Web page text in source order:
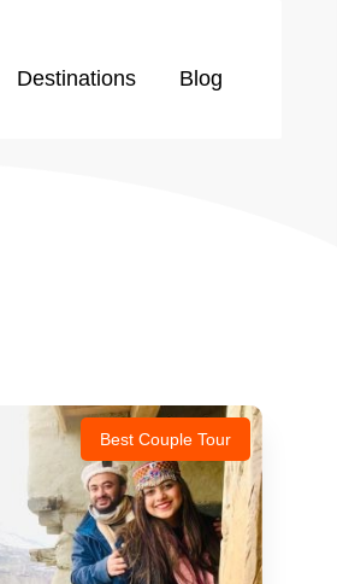
Destinations Blog
Best Couple Tour